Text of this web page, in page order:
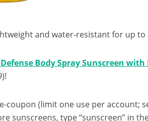
and water-resistant for up to
Body Spray Sunscreen with
coupon (limit one use per account;
sunscreens, type “sunscreen” in